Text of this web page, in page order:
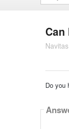
question
here...
Do you